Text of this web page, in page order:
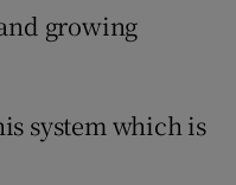
growing
system which is